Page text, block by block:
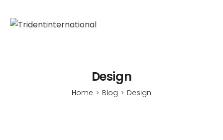
Design
Home > Blog > Design